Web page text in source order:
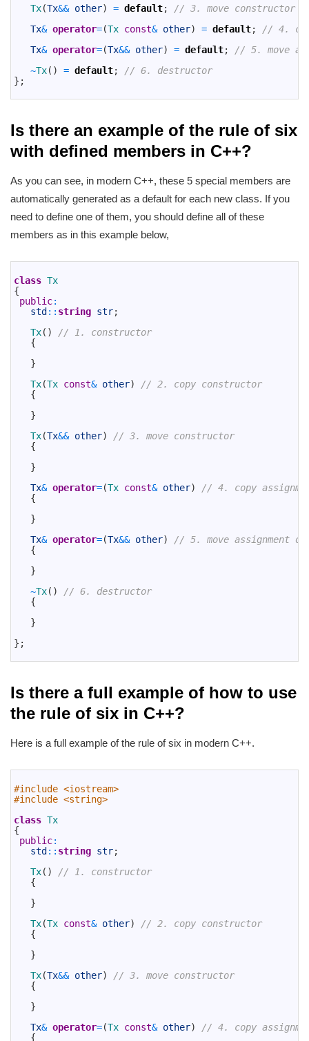
Tx(Tx&& other) = default;
// 3. move constructor
Tx& operator=(Tx const& other) = default;
// 4.
Tx& operator=(Tx&& other) = default;
// 5. move
~Tx( ) = default;
// 6. destructor
} ;
Is there an example of the rule of six
with defined members in C++?
As you can see, in modern C++, these 5 special members are
automatically generated as a default for each new class. If you
need to define one of them, you should define all of these
members as in this example below,
class Tx
{
public:
std :: string str;
Tx( )
// 1. constructor
{
}
Tx(Tx const& other)
// 2. copy constructor
{
}
Tx(Tx&& other)
// 3. move constructor
{
}
Tx& operator=(Tx const& other)
// 4. copy
{
}
Tx& operator=(Tx&& other)
// 5. move assignment
{
}
~Tx( )
// 6. destructor
{
}
} ;
Is there a full example of how to use
the rule of six in C++?
Here is a full example of the rule of six in modern C++.
#include <iostream>
#include <string>
class Tx
{
public:
std :: string str;
Tx( )
// 1. constructor
{
}
Tx(Tx const& other)
// 2. copy constructor
{
}
Tx(Tx&& other)
// 3. move constructor
{
}
Tx& operator=(Tx const& other)
// 4. copy
{